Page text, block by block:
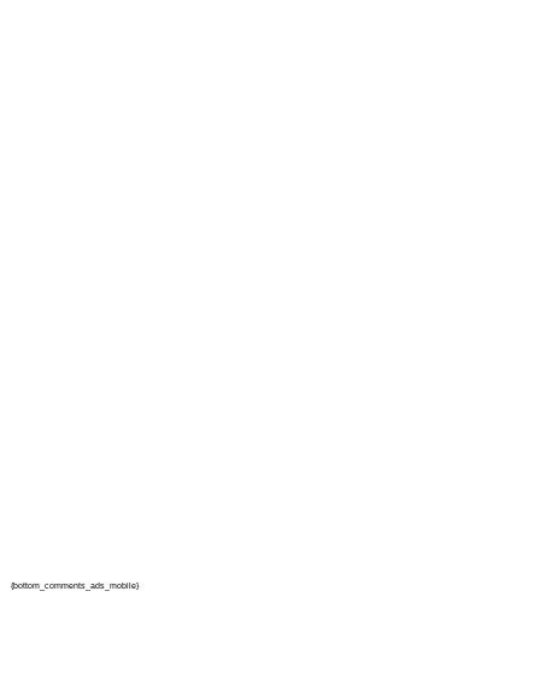
{bottom_comments_ads_mobile}